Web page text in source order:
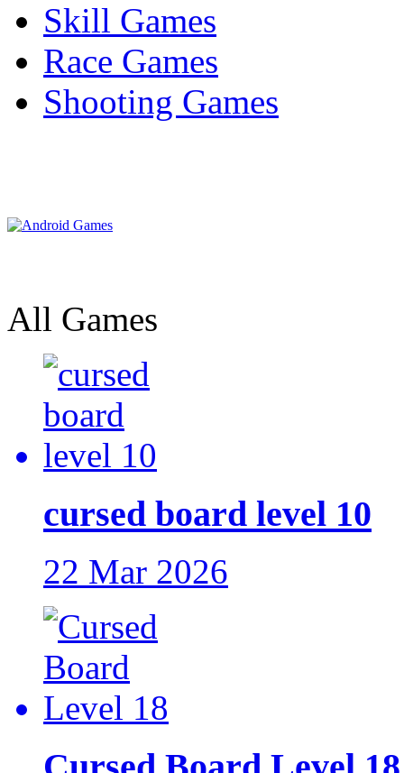
Skill Games
Race Games
Shooting Games
All Games
cursed board level 10
22 Mar 2026